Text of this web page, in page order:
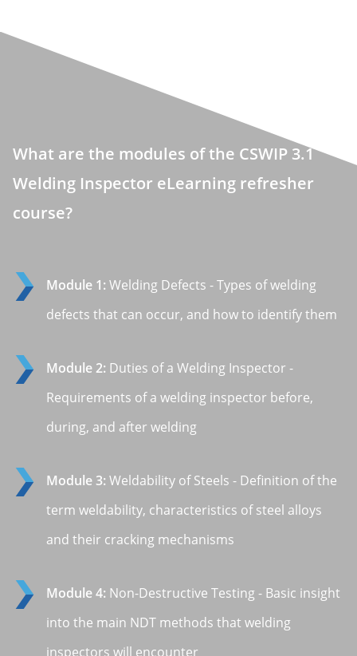
What are the modules of the CSWIP 3.1
Welding Inspector eLearning refresher
course?
Module 1: Welding Defects - Types of welding
defects that can occur, and how to identify them
Module 2: Duties of a Welding Inspector -
Requirements of a welding inspector before,
during, and after welding
Module 3: Weldability of Steels - Definition of the
term weldability, characteristics of steel alloys
and their cracking mechanisms
Module 4: Non-Destructive Testing - Basic insight
into the main NDT methods that welding
inspectors will encounter